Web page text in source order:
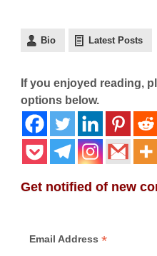
Bio Latest Posts
If you enjoyed reading,
options below.
Get notified of new
Email Address *